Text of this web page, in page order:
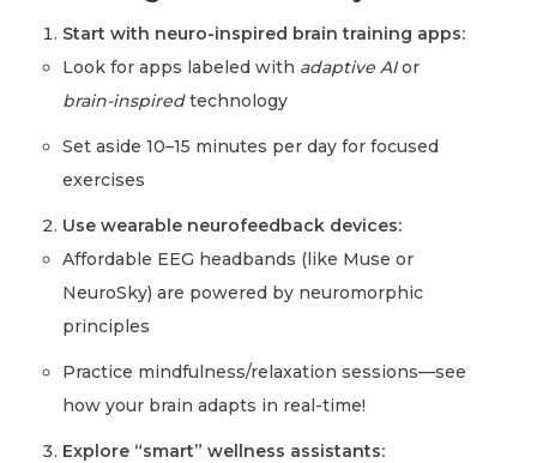
Start with neuro-inspired brain training apps:
Look for apps labeled with adaptive AIor
brain-inspiredtechnology
Set aside 10–15 minutes per day for focused
exercises
Use wearable neurofeedback devices:
Affordable EEG headbands (like Muse or
NeuroSky) are powered by neuromorphic
principles
Practice mindfulness/relaxation sessions—see
how your brain adapts in real-time!
Explore “smart” wellness assistants: